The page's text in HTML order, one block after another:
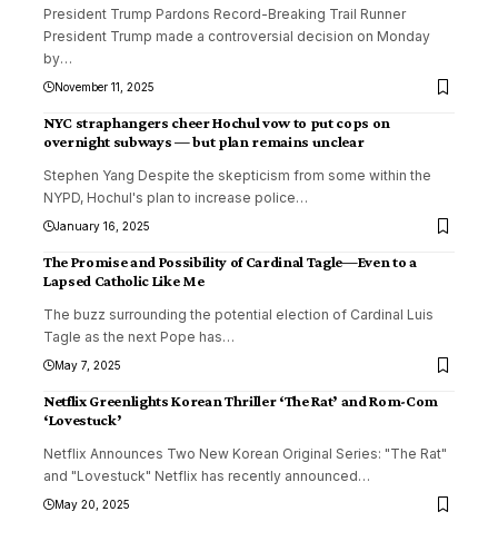
President Trump Pardons Record-Breaking Trail Runner
President Trump made a controversial decision on Monday
by…
November 11, 2025
NYC straphangers cheer Hochul vow to put cops on
overnight subways — but plan remains unclear
Stephen Yang Despite the skepticism from some within the
NYPD, Hochul's plan to increase police…
January 16, 2025
The Promise and Possibility of Cardinal Tagle—Even to a
Lapsed Catholic Like Me
The buzz surrounding the potential election of Cardinal Luis
Tagle as the next Pope has…
May 7, 2025
Netflix Greenlights Korean Thriller ‘The Rat’ and Rom-Com
‘Lovestuck’
Netflix Announces Two New Korean Original Series: "The Rat"
and "Lovestuck" Netflix has recently announced…
May 20, 2025